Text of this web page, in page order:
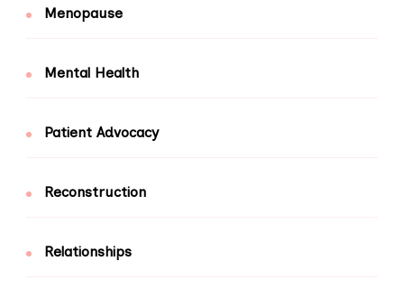
Menopause
Mental Health
Patient Advocacy
Reconstruction
Relationships